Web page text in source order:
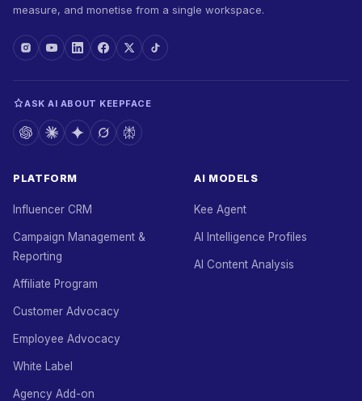
measure, and monetise from a single workspace.
ASK AI ABOUT KEEPFACE
PLATFORM
Influencer CRM
Campaign Management &
Reporting
Affiliate Program
Customer Advocacy
Employee Advocacy
White Label
Agency Add-on
AI MODELS
Kee Agent
AI Intelligence Profiles
AI Content Analysis